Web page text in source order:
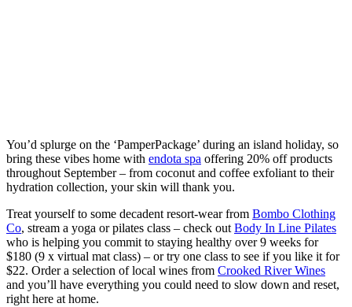
You’d splurge on the ‘PamperPackage’ during an island holiday, so
bring these vibes home with endota spa offering 20% off products
throughout September – from coconut and coffee exfoliant to their
hydration collection, your skin will thank you.
Treat yourself to some decadent resort-wear from Bombo Clothing
Co, stream a yoga or pilates class – check outBody In Line Pilates
who is helping you commit to staying healthy over 9 weeks for
$180 (9 x virtual mat class) – or try one class to see if you like it for
$22. Order a selection of local wines from Crooked River Wines
and you’ll have everything you could need to slow down and reset,
right here at home.